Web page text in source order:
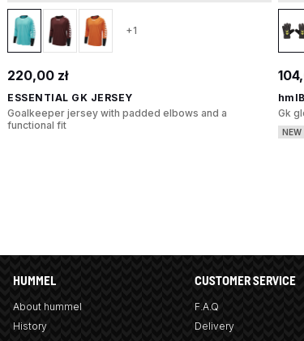
+1
220,00 zł
ESSENTIAL GK JERSEY
Goalkeeper jersey with padded elbows and a
functional fit
Gk
NEW
HUMMEL
About hummel
History
CUSTOMER SERVICE
F.A.Q
Delivery